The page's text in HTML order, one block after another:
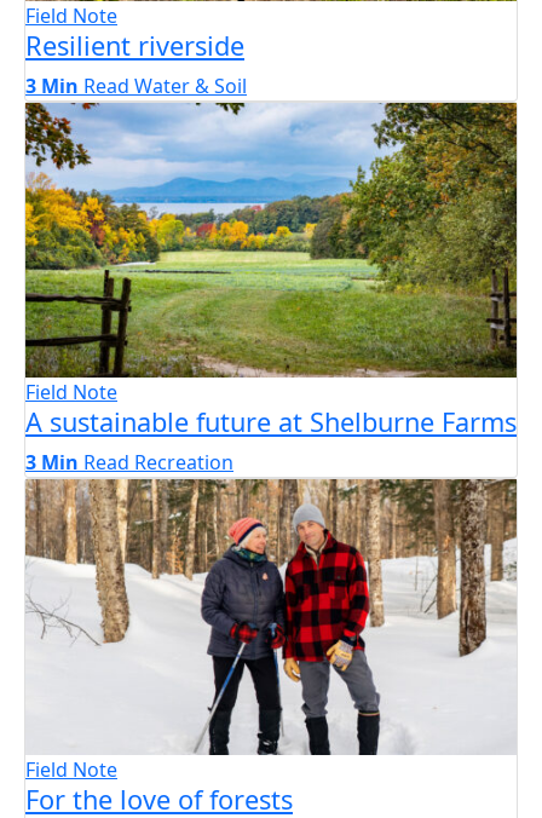
Field Note
Resilient riverside
3 Min Read Water & Soil
Field Note
A sustainable future at Shelburne Farms
3 Min Read Recreation
Field Note
For the love of forests